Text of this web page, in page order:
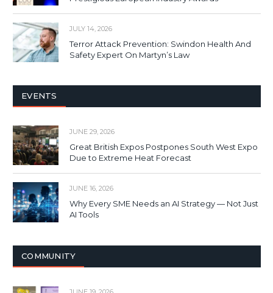
JULY 14, 2026
Terror Attack Prevention: Swindon Health And
Safety Expert On Martyn’s Law
EVENTS
JUNE 29, 2026
Great British Expos Postpones South West Expo
Due to Extreme Heat Forecast
JUNE 16, 2026
Why Every SME Needs an AI Strategy — Not Just
AI Tools
COMMUNITY